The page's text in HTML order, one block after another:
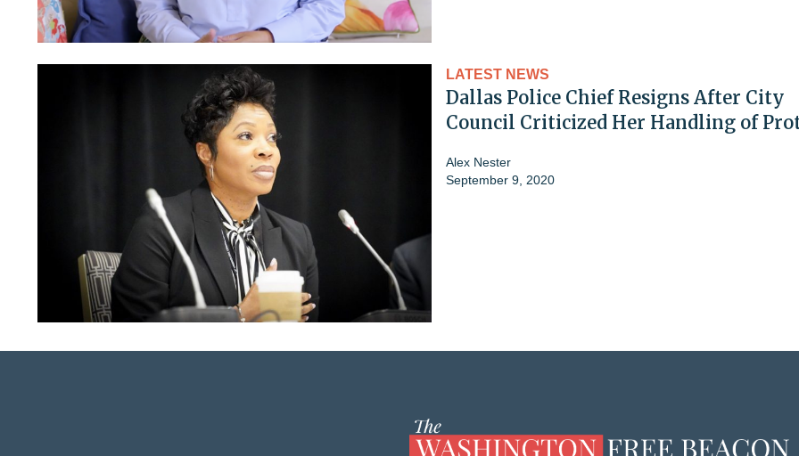
LATEST NEWS
Dallas Police Chief Resigns After City
Council Criticized Her Handling of
Alex Nester
September 9, 2020